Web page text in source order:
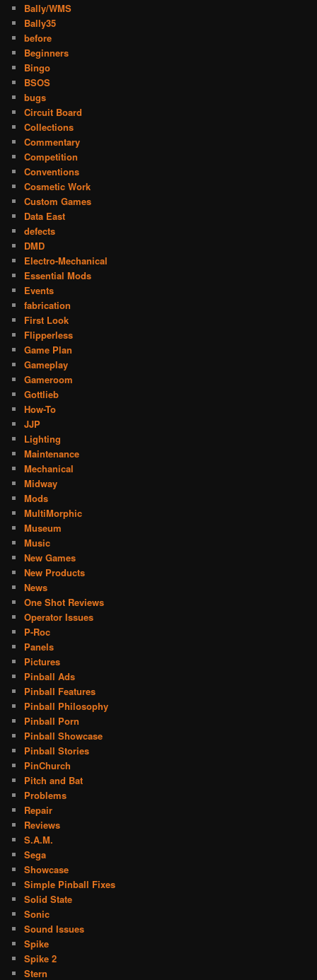
Bally/WMS
Bally35
before
Beginners
Bingo
BSOS
bugs
Circuit Board
Collections
Commentary
Competition
Conventions
Cosmetic Work
Custom Games
Data East
defects
DMD
Electro-Mechanical
Essential Mods
Events
fabrication
First Look
Flipperless
Game Plan
Gameplay
Gameroom
Gottlieb
How-To
JJP
Lighting
Maintenance
Mechanical
Midway
Mods
MultiMorphic
Museum
Music
New Games
New Products
News
One Shot Reviews
Operator Issues
P-Roc
Panels
Pictures
Pinball Ads
Pinball Features
Pinball Philosophy
Pinball Porn
Pinball Showcase
Pinball Stories
PinChurch
Pitch and Bat
Problems
Repair
Reviews
S.A.M.
Sega
Showcase
Simple Pinball Fixes
Solid State
Sonic
Sound Issues
Spike
Spike 2
Stern